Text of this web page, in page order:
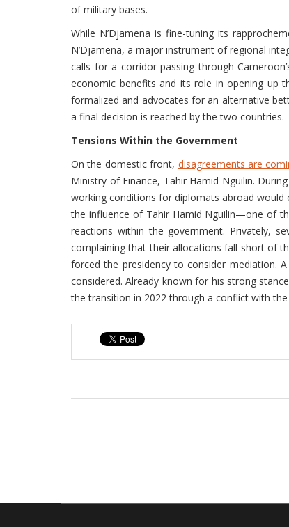
of military bases.
While N’Djamena is fine-tuning its
N’Djamena, a major instrument of regional
calls for a corridor passing through
economic benefits and its role in opening up
formalized and advocates for an alternative
a final decision is reached by the two countries.
Tensions Within the Government
On the domestic front, disagreements are
Ministry of Finance, Tahir Hamid Nguilin.
working conditions for diplomats abroad would
the influence of Tahir Hamid Nguilin—one of
reactions within the government. Privately,
complaining that their allocations fall short of
forced the presidency to consider mediation.
considered. Already known for his strong
the transition in 2022 through a conflict with